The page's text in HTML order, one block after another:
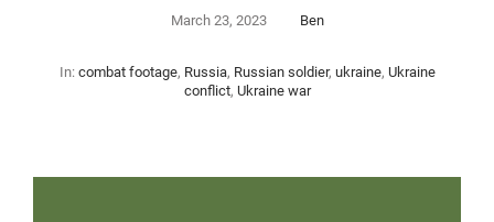
March 23, 2023 Ben
In: combat footage, Russia, Russian soldier, ukraine, Ukraine
conflict, Ukraine war